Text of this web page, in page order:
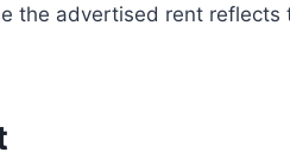
the advertised rent